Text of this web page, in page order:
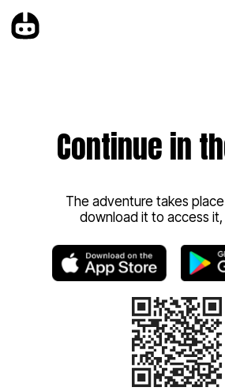
Continue in
The adventure takes
download it to access